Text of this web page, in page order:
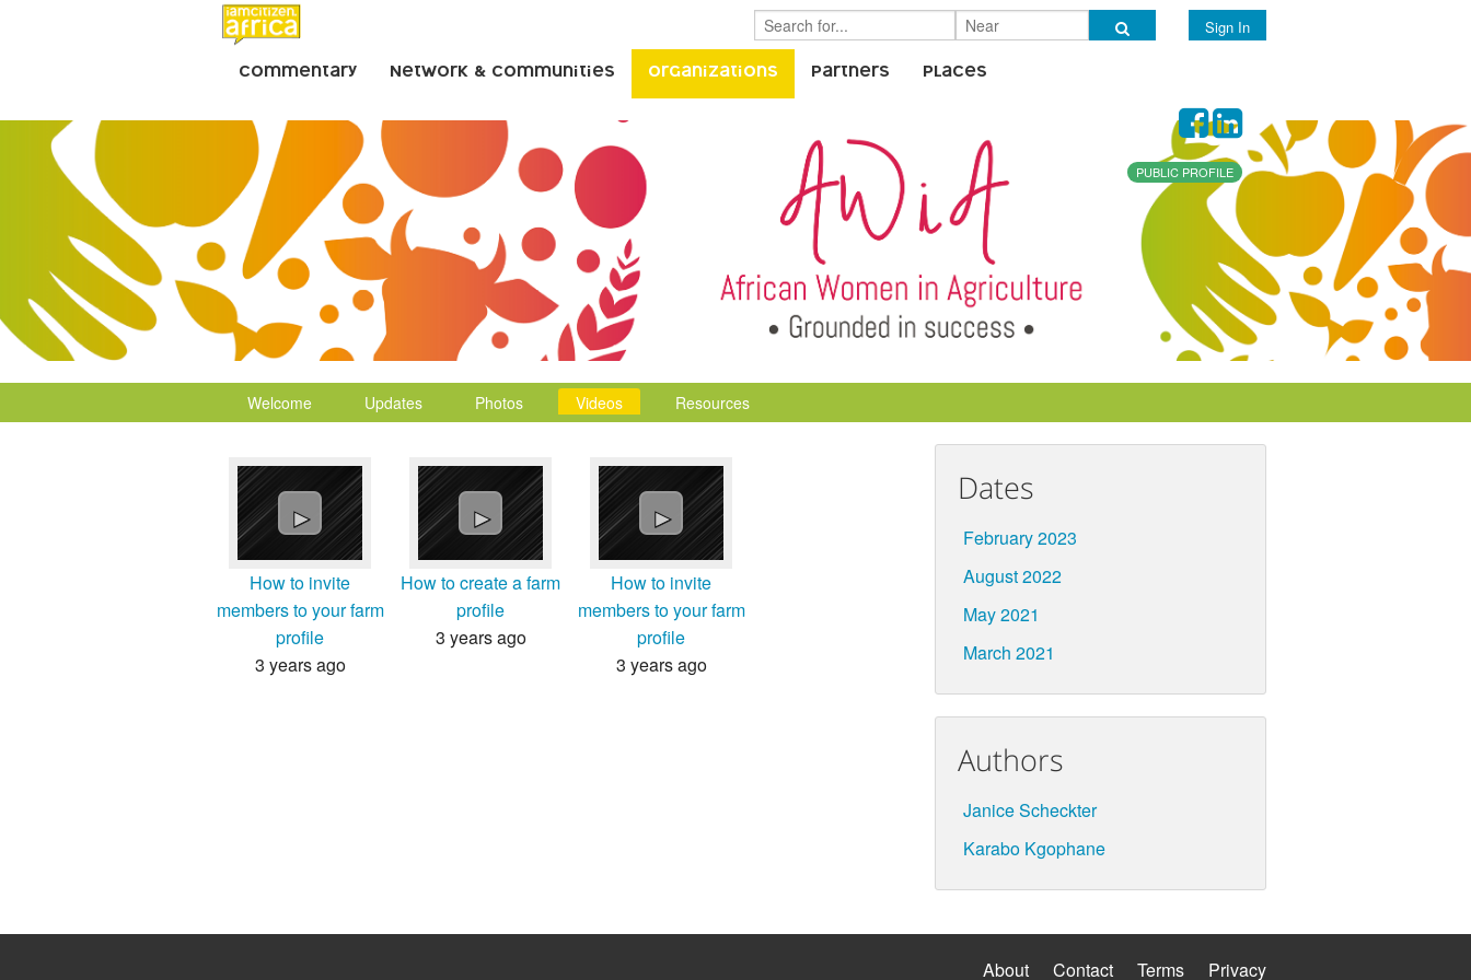
Sign In
Commentary Network & Communities Organizations Partners Places
PUBLIC PROFILE
Welcome Updates Photos Videos Resources
►
How to invite
members to your farm
profile
3 years ago
►
How to create a farm
profile
3 years ago
►
How to invite
members to your farm
profile
3 years ago
Dates
February 2023
August 2022
May 2021
March 2021
Authors
Janice Scheckter
Karabo Kgophane
About Contact Terms Privacy